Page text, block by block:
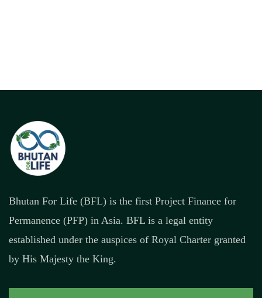
Bhutan For Life (BFL) is the first Project Finance for
Permanence (PFP) in Asia. BFL is a legal entity
established under the auspices of Royal Charter granted
by His Majesty the King.